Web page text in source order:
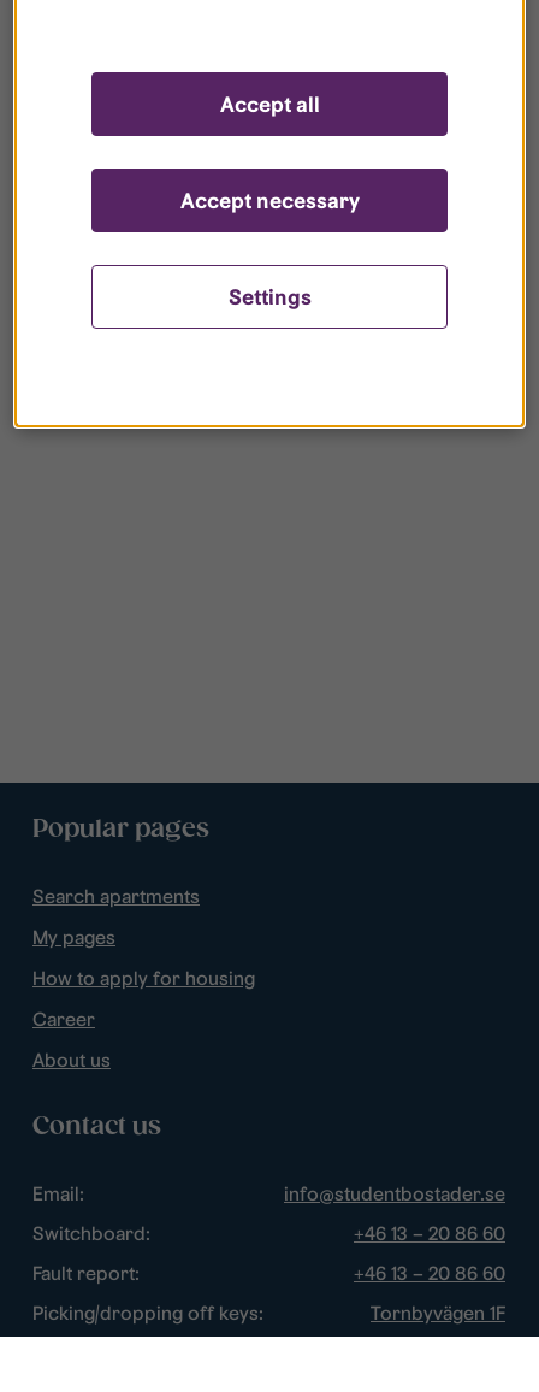
your register?
Popular pages
Search apartments
My pages
How to apply for housing
Career
About us
Contact us
Email:
info@studentbostader.se
Switchboard:
+46 13 – 20 86 60
Fault report:
+46 13 – 20 86 60
Picking/dropping off keys:
Tornbyvägen 1F
Settings
Accept necessary
Accept all